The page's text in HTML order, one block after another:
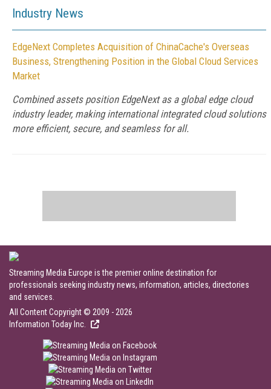
Industry News
EdgeNext Completes Acquisition of ChinaCache's Overseas
Business, Strengthening Position in the Global Cloud Services
Market
Combined assets position EdgeNext as a global edge cloud
industry leader, making international integrated cloud solutions
more efficient, secure, and seamless for all.
Streaming Media Europe is the premier online destination for
professionals seeking industry news, information, articles, directories
and services.
All Content Copyright © 2009 - 2026
Information Today Inc.